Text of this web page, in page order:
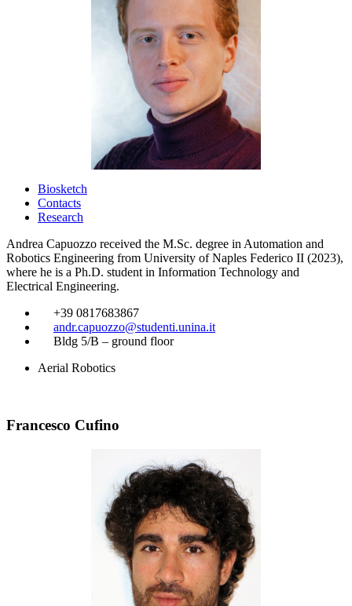
Biosketch
Contacts
Research
Andrea Capuozzo received the M.Sc. degree in Automation and
Robotics Engineering from University of Naples Federico II (2023),
where he is a Ph.D. student in Information Technology and
Electrical Engineering.
+39 0817683867
andr.capuozzo@studenti.unina.it
Bldg 5/B – ground floor
Aerial Robotics
Francesco Cufino